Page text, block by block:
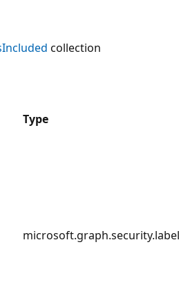
collection
Type